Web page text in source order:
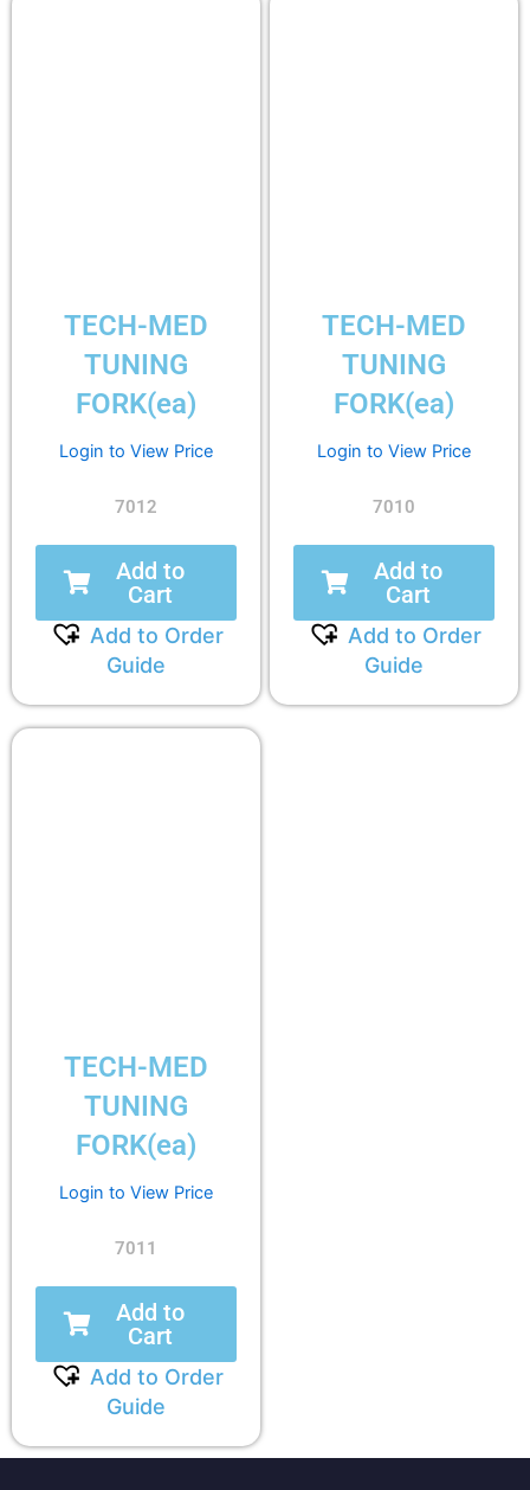
TECH-MED
TUNING
FORK(ea)
Login to View Price
7012
Add to
Cart
Add to Order
Guide
TECH-MED
TUNING
FORK(ea)
Login to View Price
7010
Add to
Cart
Add to Order
Guide
TECH-MED
TUNING
FORK(ea)
Login to View Price
7011
Add to
Cart
Add to Order
Guide